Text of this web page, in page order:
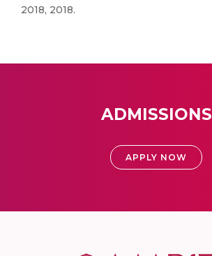
2018, 2018.
ADMISSIONS
APPLY NOW